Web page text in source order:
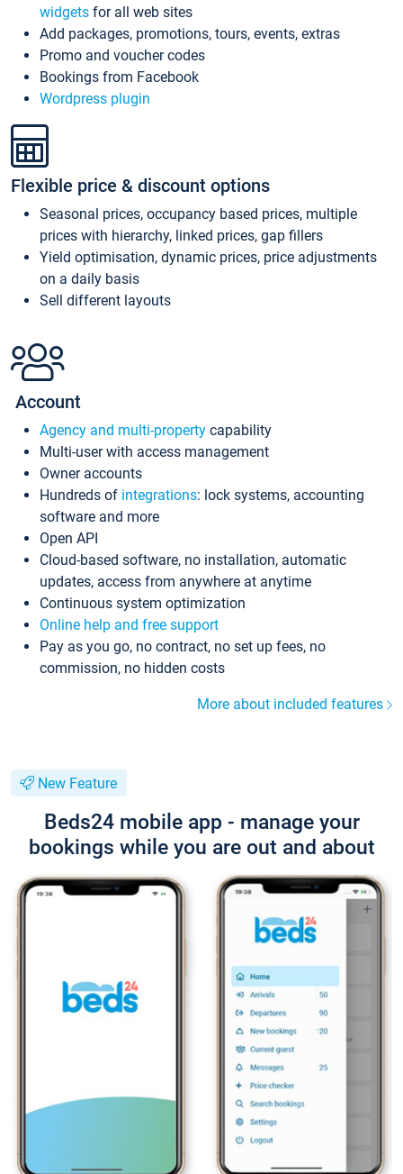
widgets for all web sites
Add packages, promotions, tours, events, extras
Promo and voucher codes
Bookings from Facebook
Wordpress plugin
Flexible price & discount options
Seasonal prices, occupancy based prices, multiple
prices with hierarchy, linked prices, gap fillers
Yield optimisation, dynamic prices, price adjustments
on a daily basis
Sell different layouts
Account
Agency and multi-property capability
Multi-user with access management
Owner accounts
Hundreds of integrations: lock systems, accounting
software and more
Open API
Cloud-based software, no installation, automatic
updates, access from anywhere at anytime
Continuous system optimization
Online help and free support
Pay as you go, no contract, no set up fees, no
commission, no hidden costs
More about included features
New Feature
Beds24 mobile app - manage your
bookings while you are out and about